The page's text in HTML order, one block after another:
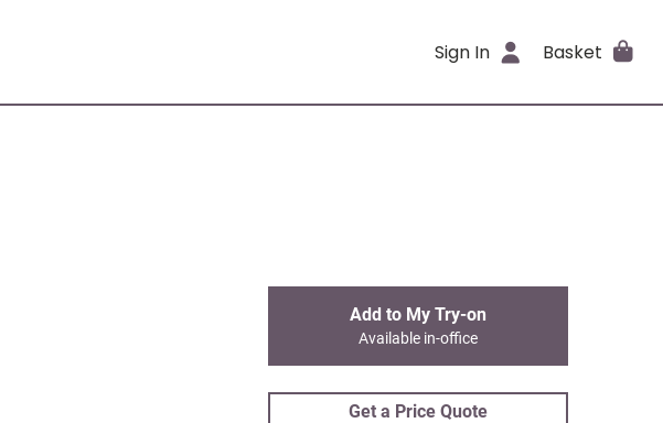
Sign In Basket
Add to My Try-on
Available in-office
Get a Price Quote